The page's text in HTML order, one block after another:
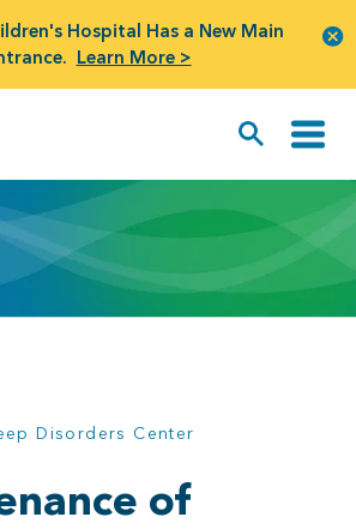
Hospital Has a New Main
Learn More >
Disorders Center
of